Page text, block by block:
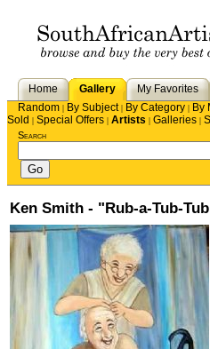
Home Gallery My Favorites
Random | By Subject| By Category | By
Sold | Special Offers | Artists | Galleries |
Search
Ken Smith - "Rub-a-Tub-